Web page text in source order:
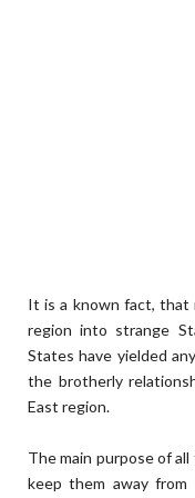
It is a known fact,
region into strange
States have yielded
the brotherly
East region.
The main purpose of
keep them away from